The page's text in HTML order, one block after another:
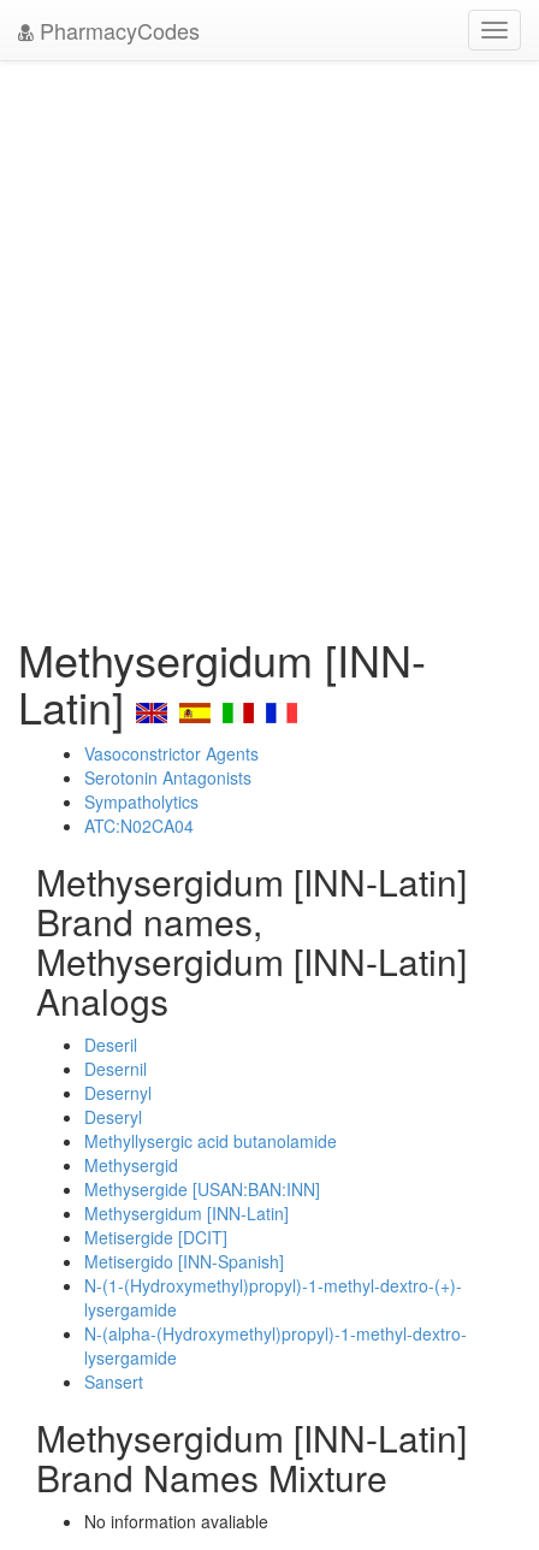
PharmacyCodes
Methysergidum [INN-
Latin]
Vasoconstrictor Agents
Serotonin Antagonists
Sympatholytics
ATC:N02CA04
Methysergidum [INN-Latin]
Brand names,
Methysergidum [INN-Latin]
Analogs
Deseril
Desernil
Desernyl
Deseryl
Methyllysergic acid butanolamide
Methysergid
Methysergide [USAN:BAN:INN]
Methysergidum [INN-Latin]
Metisergide [DCIT]
Metisergido [INN-Spanish]
N-(1-(Hydroxymethyl)propyl)-1-methyl-dextro-(+)-
lysergamide
N-(alpha-(Hydroxymethyl)propyl)-1-methyl-dextro-
lysergamide
Sansert
Methysergidum [INN-Latin]
Brand Names Mixture
No information avaliable